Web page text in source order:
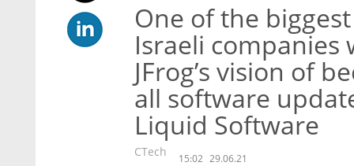
One of the
Israeli companies
JFrog’s vision of
all software
Liquid Software
CTech 15:02 29.06.21